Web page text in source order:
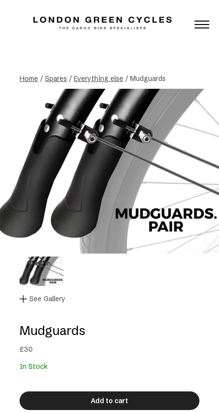
Home / Spares / Everything else / Mudguards
See Gallery
Mudguards
£30
In Stock
Add to cart